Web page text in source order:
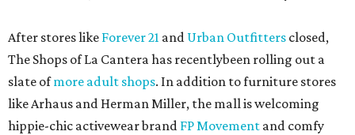
After stores like Forever 21 and Urban Outfitters closed,
The Shops of La Cantera has recentlybeen rolling out a
slate ofmore adult shops. In addition to furniture stores
like Arhaus and Herman Miller, the mall is welcoming
hippie-chic activewear brand FP Movement and comfy